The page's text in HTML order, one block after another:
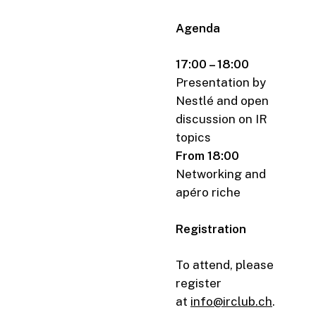
Agenda
17:00 – 18:00
Presentation by
Nestlé and open
discussion on IR
topics
From 18:00
Networking and
apéro riche
Registration
To attend, please
register
at info@irclub.ch.